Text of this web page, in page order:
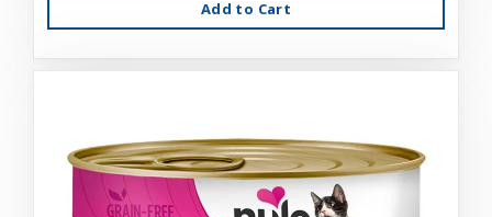
Add to Cart